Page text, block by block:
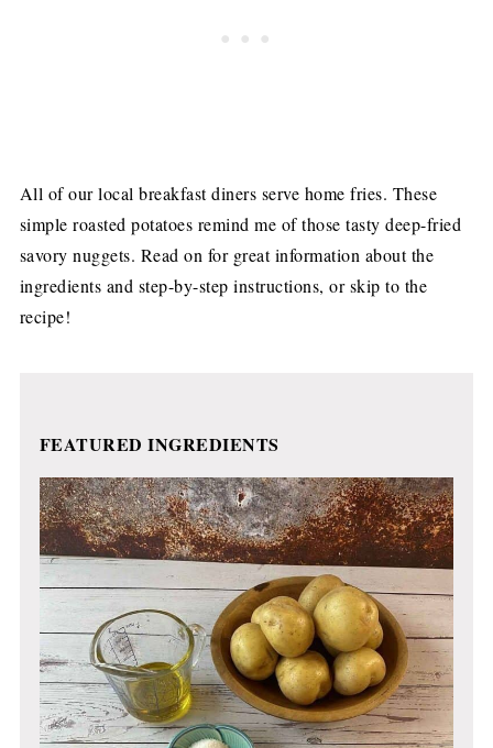
All of our local breakfast diners serve home fries. These
simple roasted potatoes remind me of those tasty deep-fried
savory nuggets. Read on for great information about the
ingredients and step-by-step instructions, or skip to the
recipe!
FEATURED INGREDIENTS